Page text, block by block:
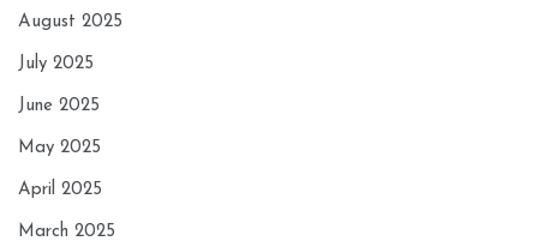
August 2025
July 2025
June 2025
May 2025
April 2025
March 2025